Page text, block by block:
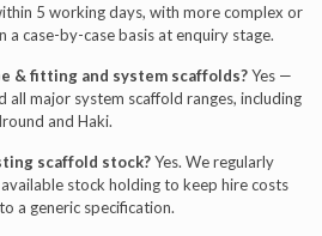
5 working days, with more complex or
case-by-case basis at enquiry stage.
& fitting and system scaffolds?Yes —
all major system scaffold ranges, including
and Haki.
scaffold stock?Yes. We regularly
stock holding to keep hire costs
a generic specification.